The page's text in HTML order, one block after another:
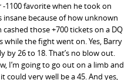
-1100 favorite when he took on
insane because of how unknown
cashed those +700 tickets on a DQ
while the fight went on. Yes, Barry
by 26 to 18. That’s no blow out.
I’m going to go out on a limb and
could very well be a 45. And yes,